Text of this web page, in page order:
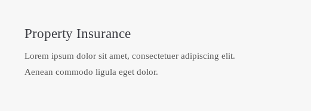
Property Insurance
Lorem ipsum dolor sit amet, consectetuer adipiscing elit.
Aenean commodo ligula eget dolor.